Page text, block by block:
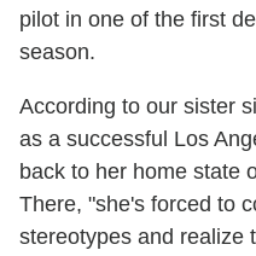
pilot in one of the first
season.
According to our sister
as a successful Los
back to her home state
There, "she's forced to
stereotypes and realize